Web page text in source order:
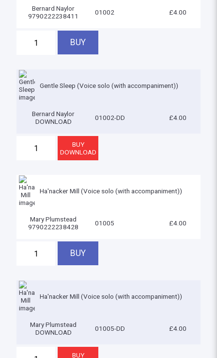
Bernard Naylor
9790222238411
01002 £4.00
Gentle Sleep (Voice solo (with accompaniment))
Bernard Naylor
DOWNLOAD
01002-DD £4.00
Ha'nacker Mill (Voice solo (with accompaniment))
Mary Plumstead
9790222238428
01005 £4.00
Ha'nacker Mill (Voice solo (with accompaniment))
Mary Plumstead
DOWNLOAD
01005-DD £4.00